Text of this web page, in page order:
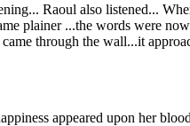
Raoul also listened...
plainer ...the words were
through the wall...it
appeared upon her